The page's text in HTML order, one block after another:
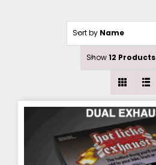
Sort by Name
Show12 Products